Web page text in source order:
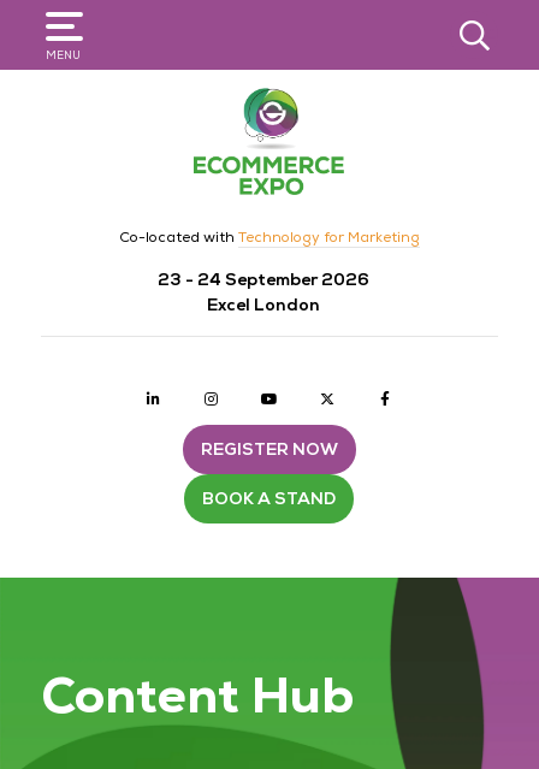
MENU
SEARCH
Co-located with Technology for Marketing
23 - 24 September 2026
Excel London
Linkedin Instagramyoutube twitter
REGISTER NOW
BOOK A STAND
Content Hub